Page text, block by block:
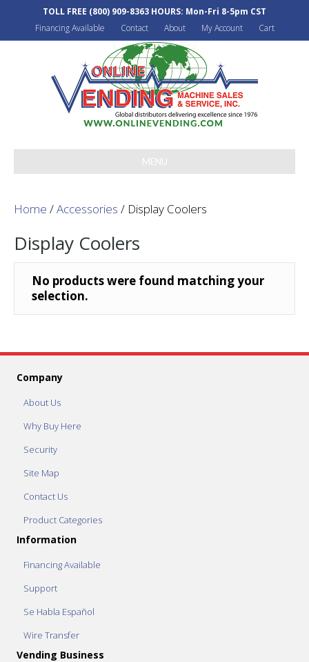
TOLL FREE (800) 909-8363 HOURS: Mon-Fri 8-5pm CST
Financing Available
Contact About My Account Cart
MENU
Home /Accessories / Display Coolers
Display Coolers
No products were found matching your
selection.
Company
About Us
Why Buy Here
Security
Site Map
Contact Us
Product Categories
Information
Financing Available
Support
Se Habla Español
Wire Transfer
Vending Business